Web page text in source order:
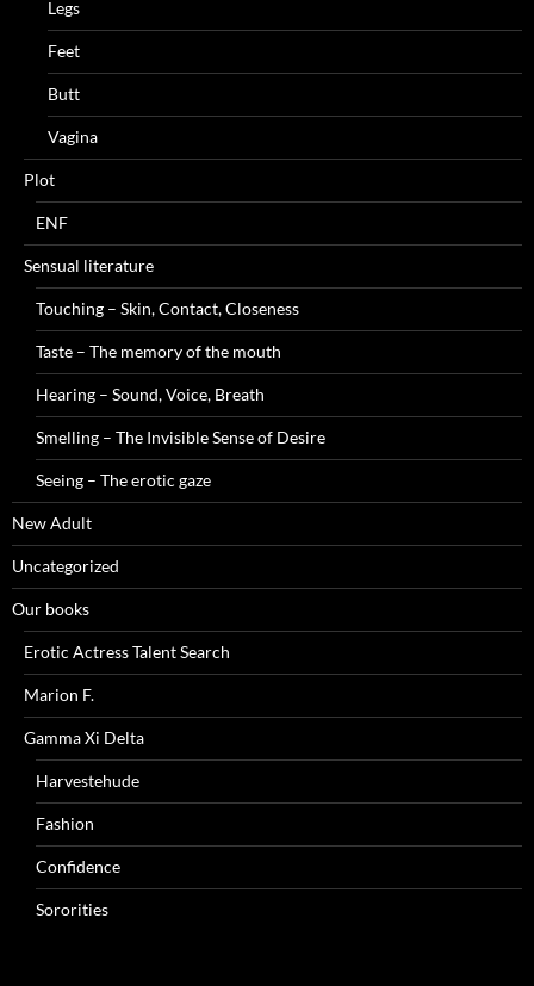
Legs
Feet
Butt
Vagina
Plot
ENF
Sensual literature
Touching – Skin, Contact, Closeness
Taste – The memory of the mouth
Hearing – Sound, Voice, Breath
Smelling – The Invisible Sense of Desire
Seeing – The erotic gaze
New Adult
Uncategorized
Our books
Erotic Actress Talent Search
Marion F.
Gamma Xi Delta
Harvestehude
Fashion
Confidence
Sororities